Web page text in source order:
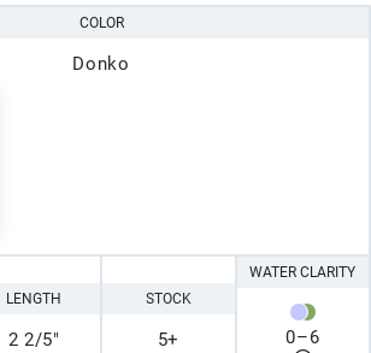
COLOR
Donko
LENGTH
2 2/5"
STOCK
5+
WATER CLARITY
0–6